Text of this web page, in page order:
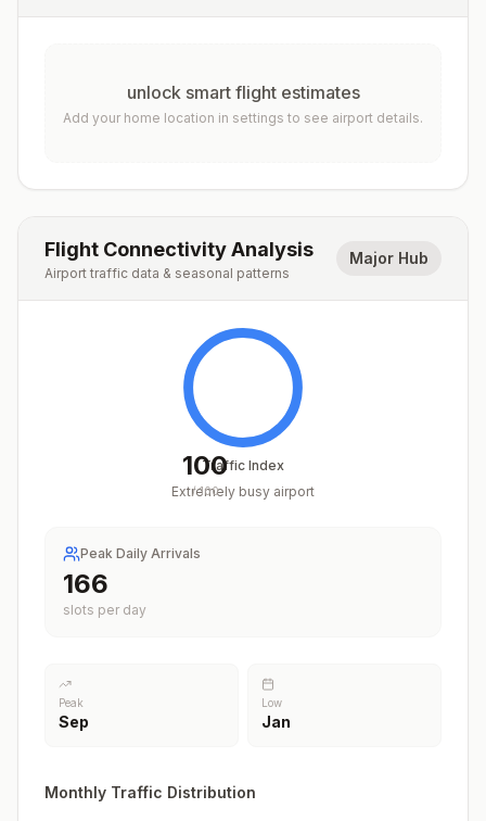
unlock smart flight estimates
Add your home location in settings to see airport details.
Flight Connectivity Analysis
Airport traffic data & seasonal patterns
Major Hub
100
/100
Traffic Index
Extremely busy airport
Peak Daily Arrivals
205
slots per day
Peak
Sep
Low
Jan
Monthly Traffic Distribution